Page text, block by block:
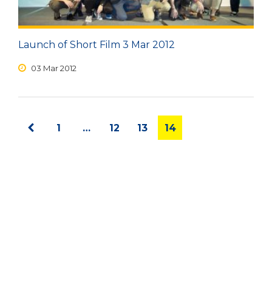
Launch of Short Film 3 Mar 2012
03 Mar 2012
1 … 12 13 14